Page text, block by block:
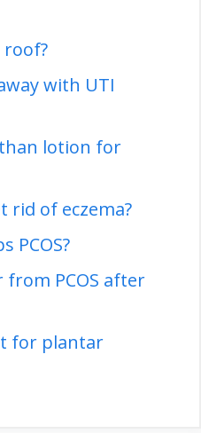
roof?
with UTI
lotion for
rid of eczema?
PCOS?
from PCOS after
for plantar